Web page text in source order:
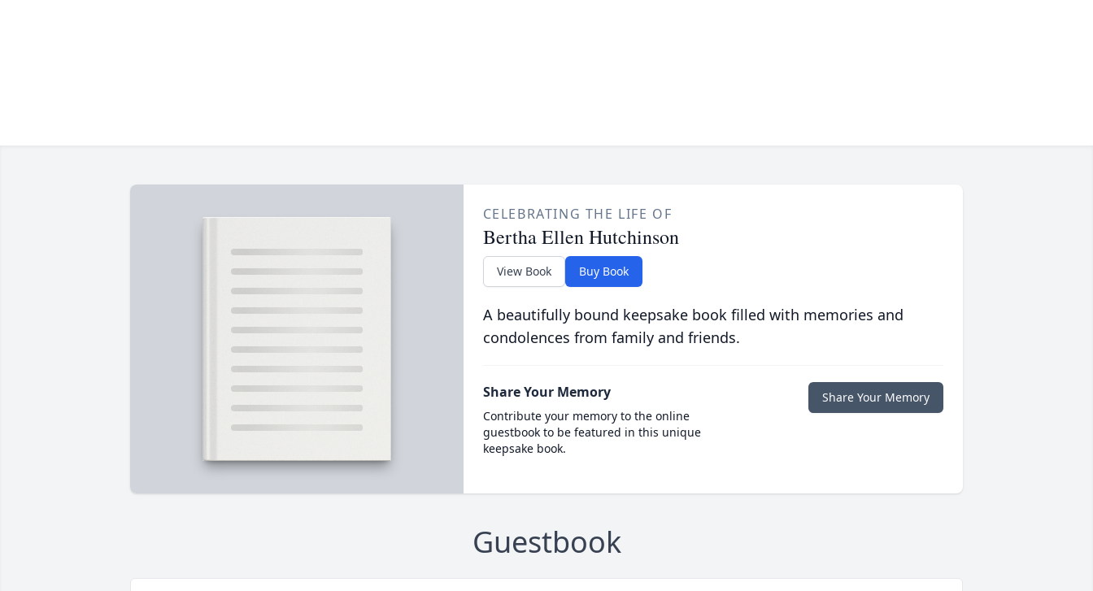
CELEBRATING THE LIFE OF
Bertha Ellen Hutchinson
View Book Buy Book
A beautifully bound keepsake book filled with memories and
condolences from family and friends.
Share Your Memory
Contribute your memory to the online
guestbook to be featured in this unique
keepsake book.
Share Your Memory
Guestbook